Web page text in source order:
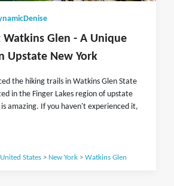
Watkins Glen - A Unique
Upstate New York
the hiking trails in Watkins Glen State
in the Finger Lakes region of upstate
amazing. If you haven't experienced it,
United States> New York> Watkins Glen